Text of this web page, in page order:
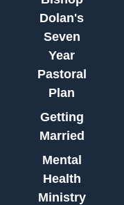
Dolan's
Seven
Year
Pastoral
Plan
Getting
Married
Mental
Health
Ministry